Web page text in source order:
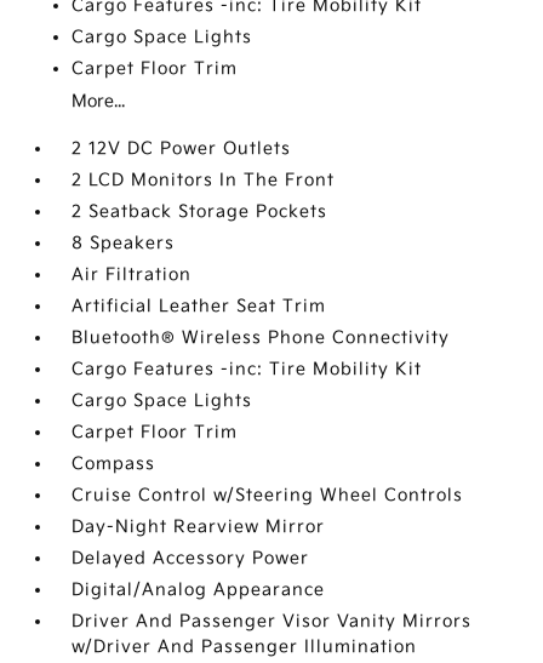
Cargo Features -inc: Tire Mobility Kit
Cargo Space Lights
Carpet Floor Trim
More...
2 12V DC Power Outlets
2 LCD Monitors In The Front
2 Seatback Storage Pockets
8 Speakers
Air Filtration
Artificial Leather Seat Trim
Bluetooth® Wireless Phone Connectivity
Cargo Features -inc: Tire Mobility Kit
Cargo Space Lights
Carpet Floor Trim
Compass
Cruise Control w/Steering Wheel Controls
Day-Night Rearview Mirror
Delayed Accessory Power
Digital/Analog Appearance
Driver And Passenger Visor Vanity Mirrors
w/Driver And Passenger Illumination